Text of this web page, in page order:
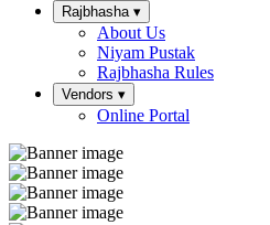
Rajbhasha ▾
About Us
Niyam Pustak
Rajbhasha Rules
Vendors ▾
Online Portal